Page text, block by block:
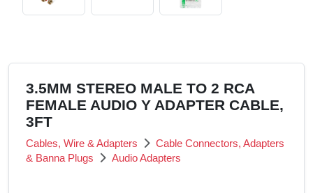
3.5MM STEREO MALE TO 2 RCA
FEMALE AUDIO Y ADAPTER CABLE,
3FT
Cables, Wire & Adapters
Cable Connectors, Adapters
& Banna Plugs
Audio Adapters